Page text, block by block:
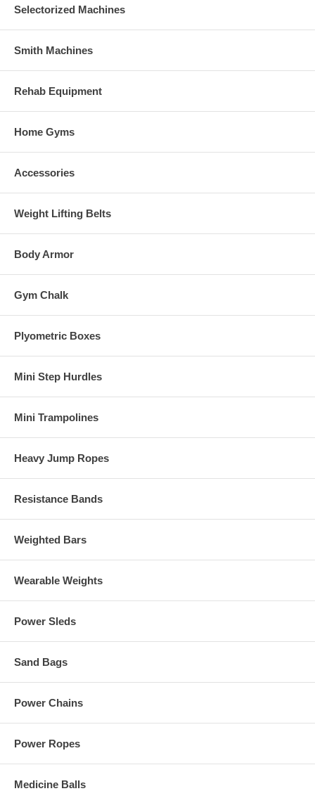
Selectorized Machines
Smith Machines
Rehab Equipment
Home Gyms
Accessories
Weight Lifting Belts
Body Armor
Gym Chalk
Plyometric Boxes
Mini Step Hurdles
Mini Trampolines
Heavy Jump Ropes
Resistance Bands
Weighted Bars
Wearable Weights
Power Sleds
Sand Bags
Power Chains
Power Ropes
Medicine Balls